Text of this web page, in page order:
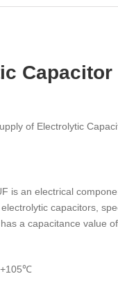
Capacitor
of Electrolytic
is an electrical
capacitors,
a capacitance value
+105℃